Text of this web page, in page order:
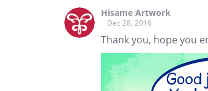
Hisame Artwork
Dec 28, 2016
Thank you, hope you